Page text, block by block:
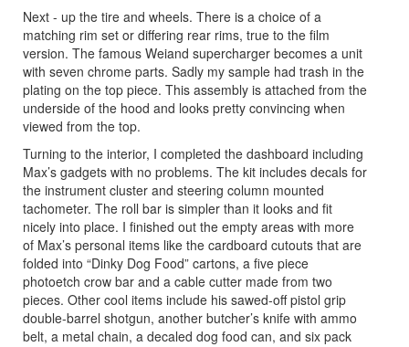
Next - up the tire and wheels. There is a choice of a
matching rim set or differing rear rims, true to the film
version. The famous Weiand supercharger becomes a unit
with seven chrome parts. Sadly my sample had trash in the
plating on the top piece. This assembly is attached from the
underside of the hood and looks pretty convincing when
viewed from the top.
Turning to the interior, I completed the dashboard including
Max’s gadgets with no problems. The kit includes decals for
the instrument cluster and steering column mounted
tachometer. The roll bar is simpler than it looks and fit
nicely into place. I finished out the empty areas with more
of Max’s personal items like the cardboard cutouts that are
folded into “Dinky Dog Food” cartons, a five piece
photoetch crow bar and a cable cutter made from two
pieces. Other cool items include his sawed-off pistol grip
double-barrel shotgun, another butcher’s knife with ammo
belt, a metal chain, a decaled dog food can, and six pack